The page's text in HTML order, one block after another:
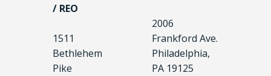
/ REO
1511
Bethlehem
Pike
2006
Frankford Ave.
Philadelphia,
PA 19125